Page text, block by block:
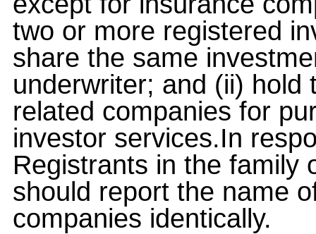
two or more registered
share the same
underwriter; and (ii) hold
related companies for
investor services.In
Registrants in the family
should report the name
companies identically.